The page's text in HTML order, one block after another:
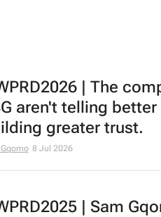
| The
aren't telling
greater trust.
8 Jul 2026
| Sam